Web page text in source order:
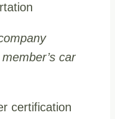
car
certification